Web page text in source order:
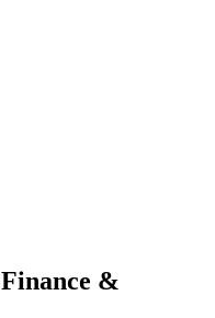
Finance &